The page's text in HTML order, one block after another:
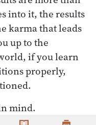
into it, the results
karma that leads
up to the
if you learn
properly,
mind.